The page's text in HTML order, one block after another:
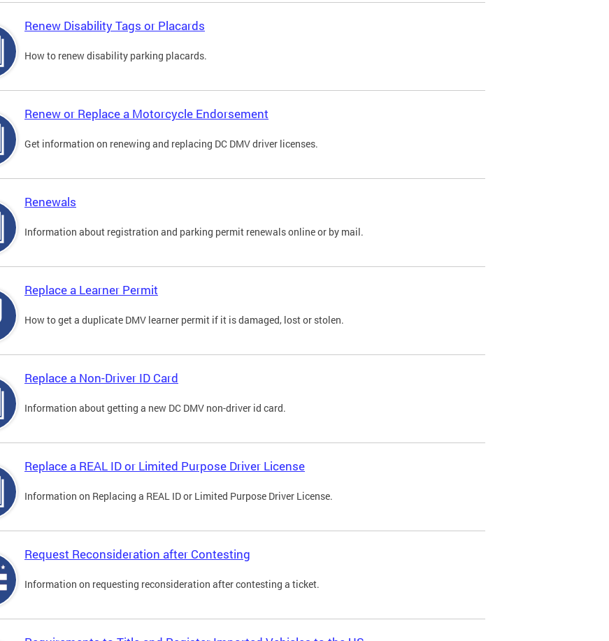
Renew Disability Tags or Placards
How to renew disability parking placards.
Renew or Replace a Motorcycle Endorsement
Get information on renewing and replacing DC DMV driver licenses.
Renewals
Information about registration and parking permit renewals online or by mail.
Replace a Learner Permit
How to get a duplicate DMV learner permit if it is damaged, lost or stolen.
Replace a Non-Driver ID Card
Information about getting a new DC DMV non-driver id card.
Replace a REAL ID or Limited Purpose Driver License
Information on Replacing a REAL ID or Limited Purpose Driver License.
Request Reconsideration after Contesting
Information on requesting reconsideration after contesting a ticket.